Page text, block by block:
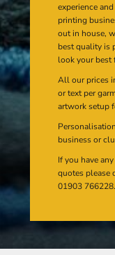
experience
printing
out in house,
best quality is
look your best
All our prices
or text per
artwork setup
business or
If you have
quotes please
01903 766228.